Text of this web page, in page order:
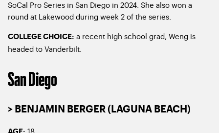
SoCal Pro Series in San Diego in 2024. She also won a
round at Lakewood during week 2 of the series.
COLLEGE CHOICE: a recent high school grad, Weng is
headed to Vanderbilt.
San Diego
> BENJAMIN BERGER (LAGUNA BEACH)
18.